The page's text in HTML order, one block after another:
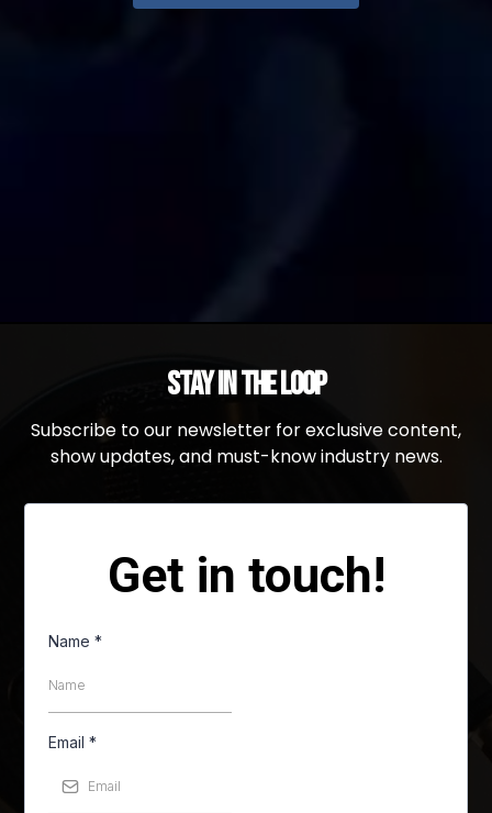
Stay in the Loop
Subscribe to our newsletter for exclusive content,
show updates, and must-know industry news.
Get in touch!
Name*
Email*